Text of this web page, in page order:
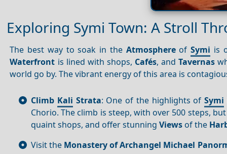
Exploring Symi Town: A Stroll
The best way to soak in the AtmosphereofSymi is
Waterfront is lined with shops, Cafés, andTavernas
world go by. The vibrant energy of this area is
Climb Kali Strata: One of the highlights ofSymi
Chorio. The climb is steep, with over 500 steps,
quaint shops, and offer stunning Views of the
Visit the Monastery of Archangel Michael